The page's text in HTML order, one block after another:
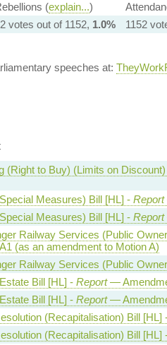
(explain...)
votes out of 1152, 1.0% 1152
speeches at:
(Right to Buy) (Limits on
Measures) Bill [HL] - Report
Measures) Bill [HL] - Report
Railway Services (Public
(as an amendment to Motion A)
Railway Services (Public
Bill [HL] - Report—
Bill [HL] - Report—
(Recapitalisation) Bill [HL]
(Recapitalisation) Bill [HL]